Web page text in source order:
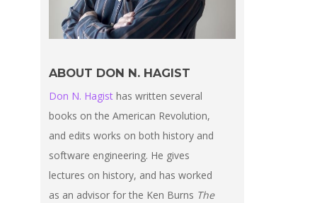
ABOUT DON N. HAGIST
Don N. Hagist has written several
books on the American Revolution,
and edits works on both history and
software engineering. He gives
lectures on history, and has worked
as an advisor for the Ken Burns The